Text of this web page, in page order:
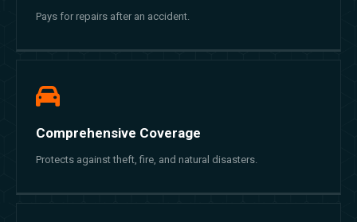
Pays for repairs after an accident.
Comprehensive Coverage
Protects against theft, fire, and natural disasters.